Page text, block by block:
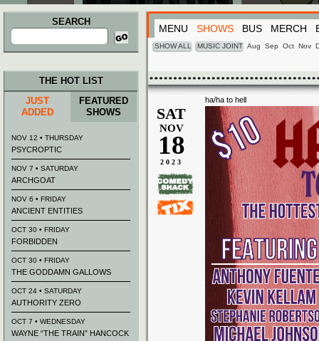
SEARCH
Search
for:
MENU SHOWS BUS MERCH
SHOW ALL MUSIC JOINT Aug Sep Oct Nov
ha/ha to hell
SAT
NOV
18
2023
THE HOT LIST
JUST
ADDED
FEATURED
SHOWS
NOV 12 • THURSDAY
PSYCROPTIC
NOV 7 • SATURDAY
ARCHGOAT
NOV 6 • FRIDAY
ANCIENT ENTITIES
OCT 30 • FRIDAY
FORBIDDEN
OCT 30 • FRIDAY
THE GODDAMN GALLOWS
OCT 24 • SATURDAY
AUTHORITY ZERO
OCT 7 • WEDNESDAY
WAYNE “THE TRAIN” HANCOCK